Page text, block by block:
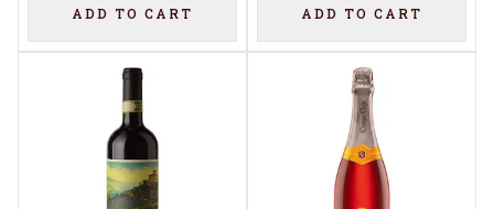
ADD TO CART ADD TO CART